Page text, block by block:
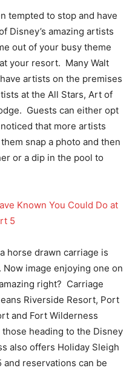
tempted to stop and have
Disney’s amazing artists
out of your busy theme
your resort. Many Walt
artists on the premises
at the All Stars, Art of
Guests can either opt
that more artists
snap a photo and then
or a dip in the pool to
horse drawn carriage is
image enjoying one on
right? Carriage
Riverside Resort, Port
and Fort Wilderness
heading to the Disney
also offers Holiday Sleigh
reservations can be